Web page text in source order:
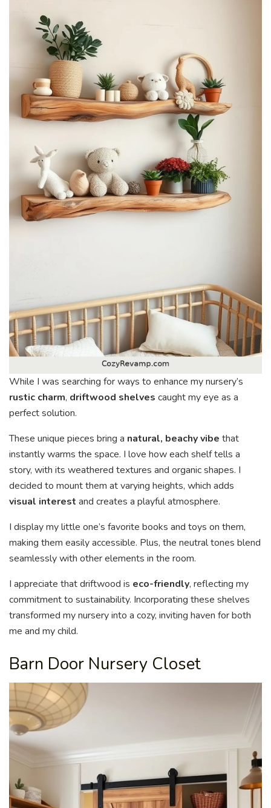
While I was searching for ways to enhance my nursery’s
rustic charm, driftwood shelves caught my eye as a
perfect solution.
These unique pieces bring a natural, beachy vibe that
instantly warms the space. I love how each shelf tells a
story, with its weathered textures and organic shapes. I
decided to mount them at varying heights, which adds
visual interest and creates a playful atmosphere.
I display my little one’s favorite books and toys on them,
making them easily accessible. Plus, the neutral tones blend
seamlessly with other elements in the room.
I appreciate that driftwood is eco-friendly, reflecting my
commitment to sustainability. Incorporating these shelves
transformed my nursery into a cozy, inviting haven for both
me and my child.
Barn Door Nursery Closet